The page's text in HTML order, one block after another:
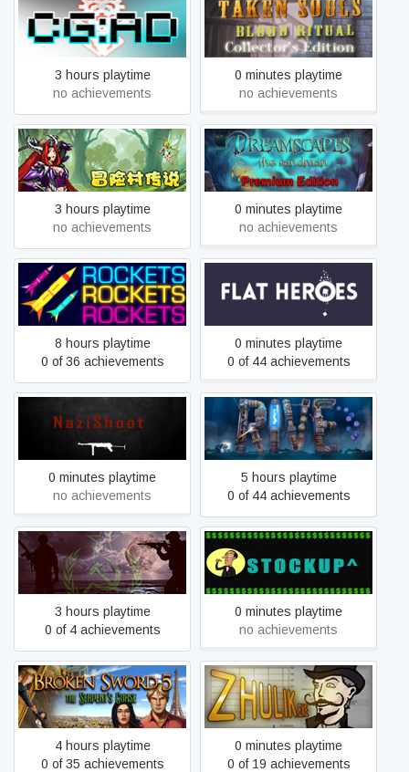
CortexGear:AngryDroids
3 hours playtime
no achievements
Taken Souls: Blood Ritual
Collector's Edition
0 minutes playtime
no achievements
冒险村传说（Tales of
Legends）
3 hours playtime
no achievements
Dreamscapes: The
Sandman - Premium Edition
0 minutes playtime
no achievements
ROCKETS ROCKETS
ROCKETS
8 hours playtime
0 of 36 achievements
Flat Heroes
0 minutes playtime
0 of 44 achievements
NaziShoot
0 minutes playtime
no achievements
RIVE
5 hours playtime
0 of 44 achievements
Operation Breakout®
3 hours playtime
0 of 4 achievements
StockUp
0 minutes playtime
no achievements
Broken Sword 5 - the
Serpent's Curse
4 hours playtime
0 of 35 achievements
Zhulik.exe
0 minutes playtime
0 of 19 achievements